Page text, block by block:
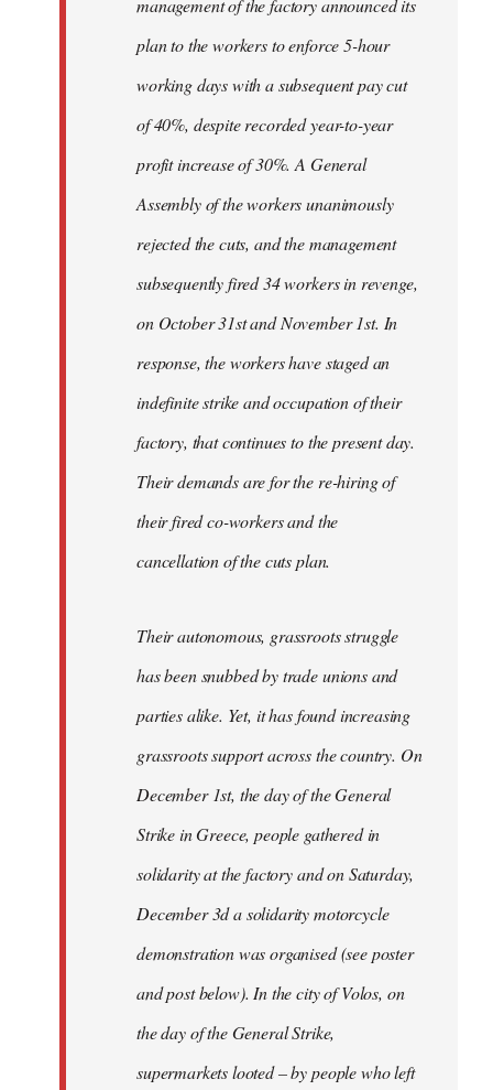
management of the factory announced its
plan to the workers to enforce 5-hour
working days with a subsequent pay cut
of 40%, despite recorded year-to-year
profit increase of 30%. A General
Assembly of the workers unanimously
rejected the cuts, and the management
subsequently fired 34 workers in revenge,
on October 31st and November 1st. In
response, the workers have staged an
indefinite strike and occupation of their
factory, that continues to the present day.
Their demands are for the re-hiring of
their fired co-workers and the
cancellation of the cuts plan.
Their autonomous, grassroots struggle
has been snubbed by trade unions and
parties alike. Yet, it has found increasing
grassroots support across the country. On
December 1st, the day of the General
Strike in Greece, people gathered in
solidarity at the factory and on Saturday,
December 3d a solidarity motorcycle
demonstration was organised (see poster
and post below). In the city of Volos, on
the day of the General Strike,
supermarkets looted – by people who left